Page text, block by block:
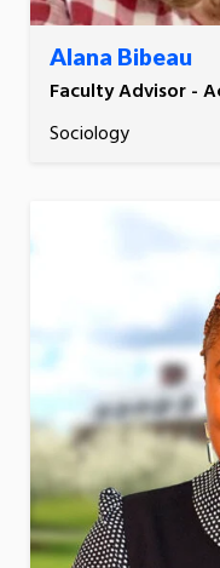
Alana Bibeau
Faculty Advisor -
Sociology